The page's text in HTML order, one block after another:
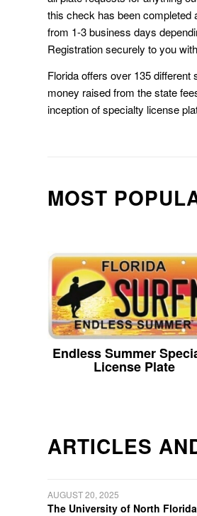
this check has been completed
from 1-3 business days
Registration securely to you
Florida offers over 135
money raised from the state
inception of specialty license
MOST
Endless Summer
License Plate
ARTICLES
AUGUST 20, 2025
The University of North